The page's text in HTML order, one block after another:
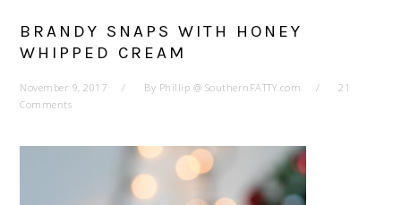
BRANDY SNAPS WITH HONEY
WHIPPED CREAM
November 9, 2017 By Phillip @ SouthernFATTY.com
21
Comments